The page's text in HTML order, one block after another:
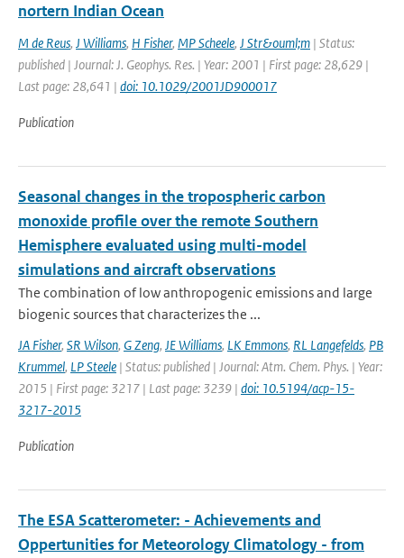
nortern Indian Ocean
M de Reus, J Williams, H Fisher, MP Scheele, J Str&ouml;m | Status:
published | Journal: J. Geophys. Res. | Year: 2001 | First page: 28,629 |
Last page: 28,641 | doi: 10.1029/2001JD900017
Publication
Seasonal changes in the tropospheric carbon
monoxide profile over the remote Southern
Hemisphere evaluated using multi-model
simulations and aircraft observations
The combination of low anthropogenic emissions and large
biogenic sources that characterizes the ...
JA Fisher, SR Wilson, G Zeng, JE Williams, LK Emmons, RL Langefelds, PB
Krummel, LP Steele | Status: published | Journal: Atm. Chem. Phys. | Year:
2015 | First page: 3217 | Last page: 3239 | doi: 10.5194/acp-15-
3217-2015
Publication
The ESA Scatterometer: - Achievements and
Oppertunities for Meteorology Climatology - from